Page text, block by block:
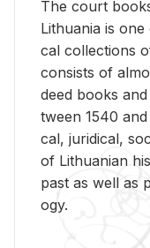
The court
Lithua­nia is
cal col­lec­tions
con­sists of
deed books
tween 1540
cal, ju­ridi­cal,
of Lithuan­ian
past as well as
ogy.